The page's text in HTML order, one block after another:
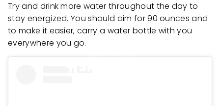
Try and drink more water throughout the day to
stay energized. You should aim for 90 ounces and
to make it easier, carry a water bottle with you
everywhere you go.